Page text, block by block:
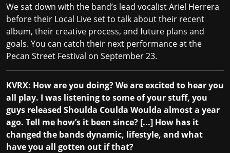
We sat down with the band’s lead vocalist Ariel Herrera
before their Local Live set to talk about their recent
album, their creative process, and future plans and
goals. You can catch their next performance at the
Pecan Street Festival on September 23.
KVRX: How are you doing? We are excited to hear you
all play. I was listening to some of your stuff, you
guys released Shoulda Coulda Woulda almost a year
ago. Tell me how’s it been since? [...] How has it
changed the bands dynamic, lifestyle, and what
have you all gotten out if that?